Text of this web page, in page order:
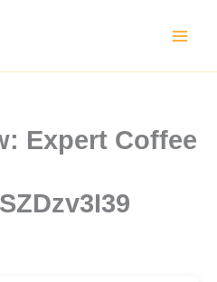
Expert Coffee